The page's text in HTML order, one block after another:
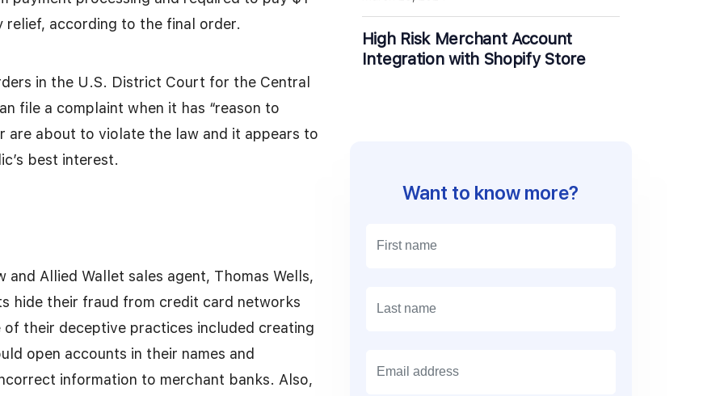
relief, according to the final order.
in the U.S. District Court for the Central
file a complaint when it has “reason to
are about to violate the law and it appears to
best interest.
Allied Wallet sales agent, Thomas Wells,
hide their fraud from credit card networks
their deceptive practices included creating
open accounts in their names and
information to merchant banks. Also,
High Risk Merchant Account
Integration with Shopify Store
Want to know more?